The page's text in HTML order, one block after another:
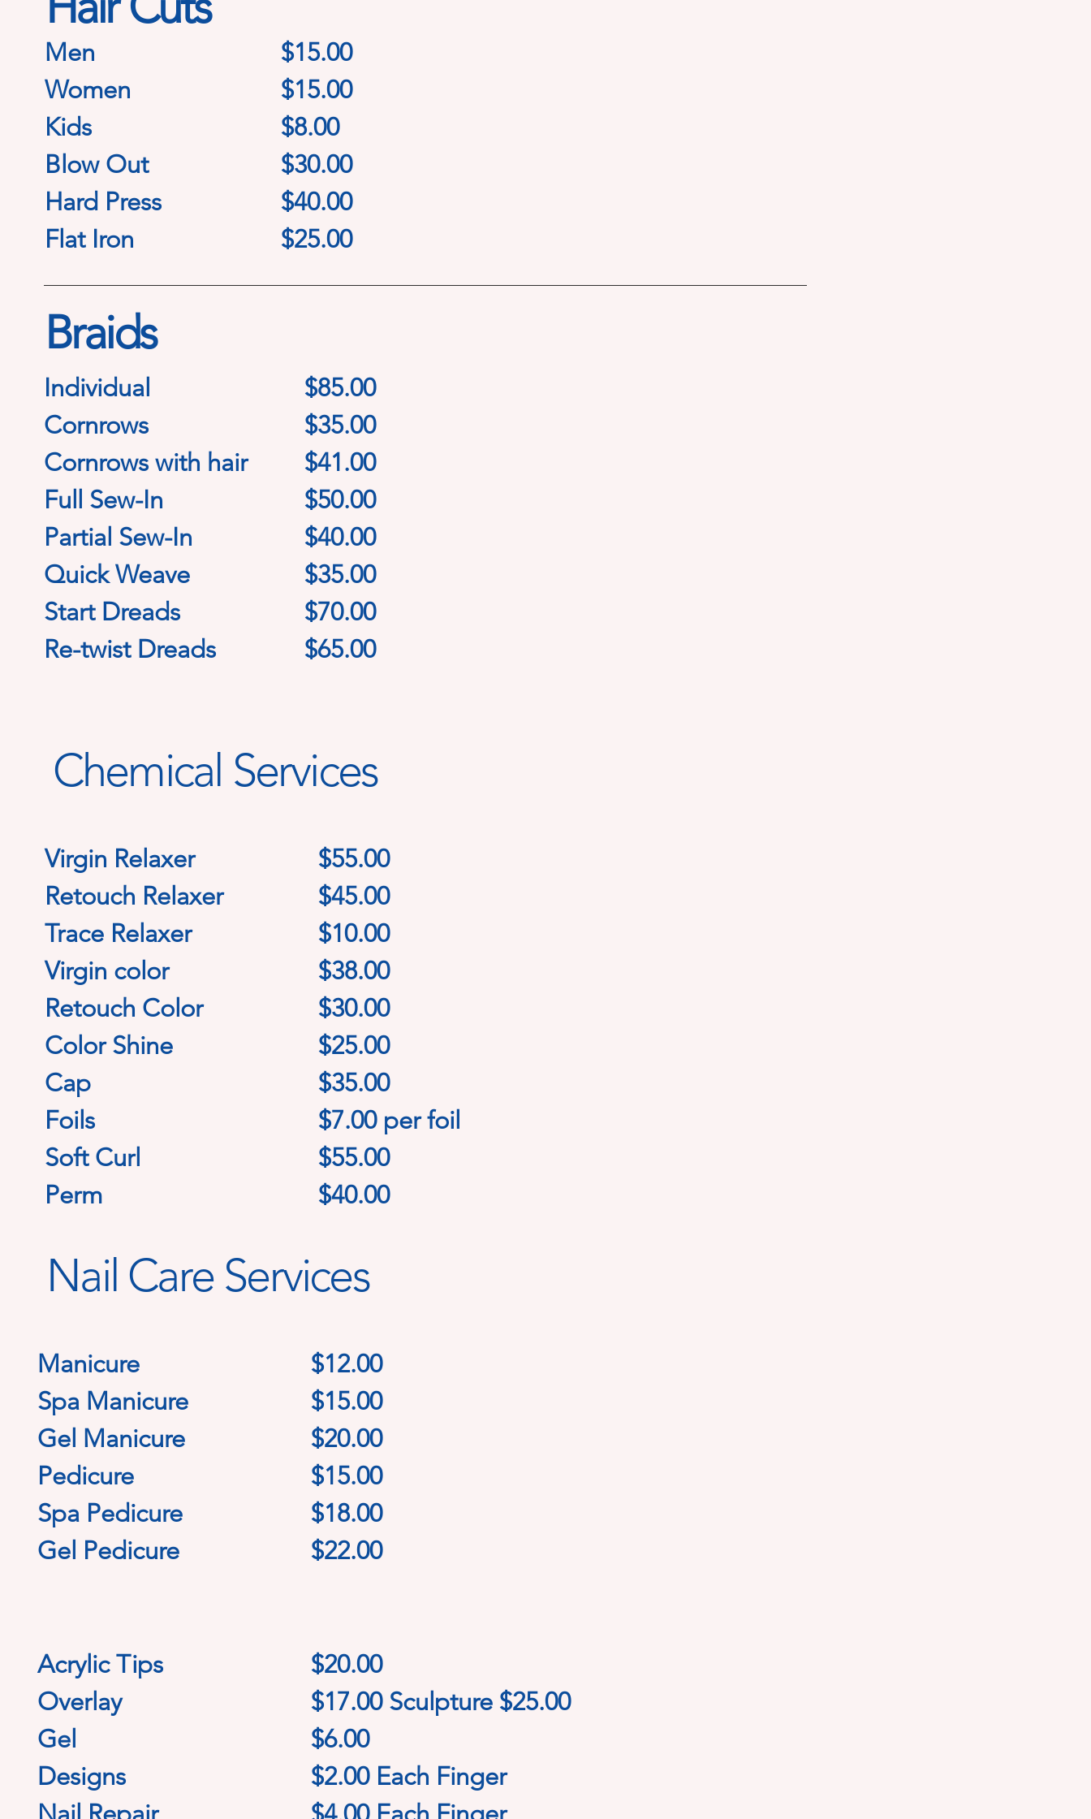
Men
Women
Kids
Blow Out
Hard Press
Flat Iron
$15.00
$15.00
$8.00
$30.00
$40.00
$25.00
Braids
Individual
Cornrows
Cornrows with hair
Full Sew-In
Partial Sew-In
Quick Weave
Start Dreads
Re-twist Dreads
$85.00
$35.00
$41.00
$50.00
$40.00
$35.00
$70.00
$65.00
Chemical Services
Virgin Relaxer
Retouch Relaxer
Trace Relaxer
Virgin color
Retouch Color
Color Shine
Cap
Foils
Soft Curl
Perm
$55.00
$45.00
$10.00
$38.00
$30.00
$25.00
$35.00
$7.00 per foil
$55.00
$40.00
Nail Care Services
Manicure
Spa Manicure
Gel Manicure
Pedicure
Spa Pedicure
Gel Pedicure
$12.00
$15.00
$20.00
$15.00
$18.00
$22.00
Acrylic Tips
Overlay
Gel
Designs
$20.00
$17.00 Sculpture $25.00
$6.00
$2.00 Each Finger